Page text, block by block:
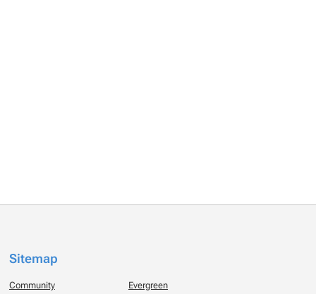
Sitemap
Community Evergreen